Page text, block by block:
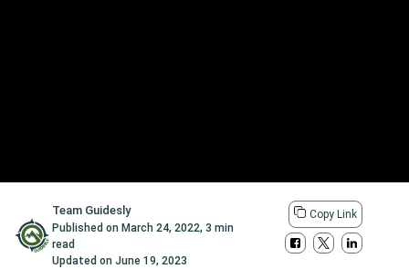
Team Guidesly
Published on March 24, 2022,3 min
read
Updated onJune 19, 2023
Copy Link